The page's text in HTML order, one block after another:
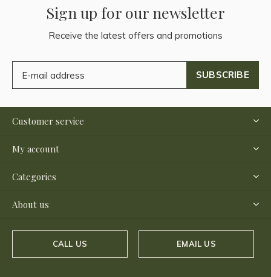
Sign up for our newsletter
Receive the latest offers and promotions
SUBSCRIBE
Customer service
My account
Categories
About us
CALL US EMAIL US